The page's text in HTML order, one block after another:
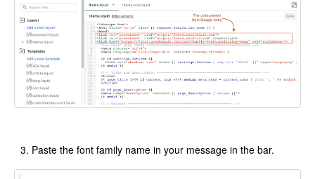
Paste the font family name in your message in the bar.